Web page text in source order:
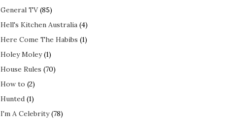
General TV(85)
Hell's Kitchen Australia (4)
Here Come The Habibs (1)
Holey Moley(1)
House Rules (70)
How to (2)
Hunted (1)
I'm A Celebrity(78)